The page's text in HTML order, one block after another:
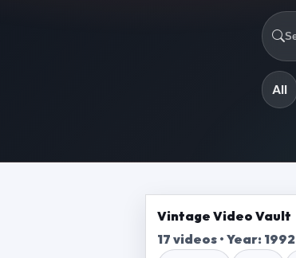
All
Vintage Video Vault
17 videos • Year: 1992